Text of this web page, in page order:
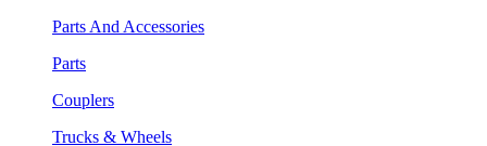
Parts And Accessories
Parts
Couplers
Trucks & Wheels